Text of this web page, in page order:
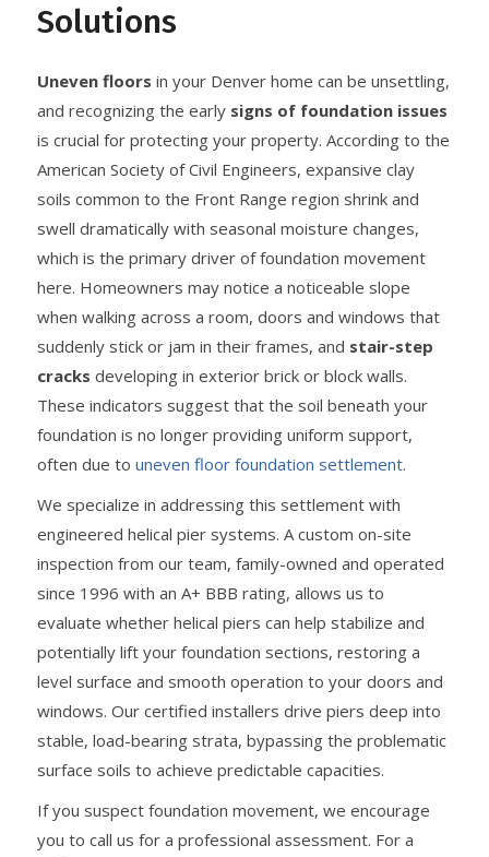
Solutions
Uneven floors in your Denver home can be unsettling,
and recognizing the early signs of foundation issues
is crucial for protecting your property. According to the
American Society of Civil Engineers, expansive clay
soils common to the Front Range region shrink and
swell dramatically with seasonal moisture changes,
which is the primary driver of foundation movement
here. Homeowners may notice a noticeable slope
when walking across a room, doors and windows that
suddenly stick or jam in their frames, and stair-step
cracks developing in exterior brick or block walls.
These indicators suggest that the soil beneath your
foundation is no longer providing uniform support,
often due to uneven floor foundation settlement.
We specialize in addressing this settlement with
engineered helical pier systems. A custom on-site
inspection from our team, family-owned and operated
since 1996 with an A+ BBB rating, allows us to
evaluate whether helical piers can help stabilize and
potentially lift your foundation sections, restoring a
level surface and smooth operation to your doors and
windows. Our certified installers drive piers deep into
stable, load-bearing strata, bypassing the problematic
surface soils to achieve predictable capacities.
If you suspect foundation movement, we encourage
you to call us for a professional assessment. For a